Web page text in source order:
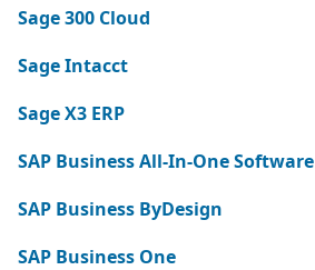
Sage 300 Cloud
Sage Intacct
Sage X3 ERP
SAP Business All-In-One Software
SAP Business ByDesign
SAP Business One